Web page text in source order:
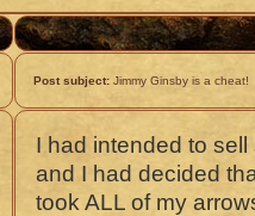
Post subject: Jimmy Ginsby is a cheat!
I had intended to
and I had decided
took ALL of my